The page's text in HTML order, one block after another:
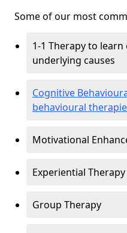
Some of our most
1-1 Therapy to
underlying causes
Cognitive
behavioural
Motivational
Experiential Therapy
Group Therapy